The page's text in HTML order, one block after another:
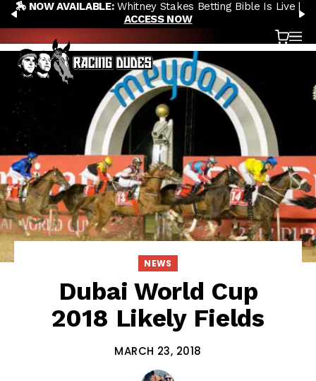
Skip to content
PREVIOUS
🏇 NOW AVAILABLE:Whitney Stakes Betting Bible Is Live |
ACCESS NOW
Cart
NEWS
Dubai World Cup
2018 Likely Fields
MARCH 23, 2018